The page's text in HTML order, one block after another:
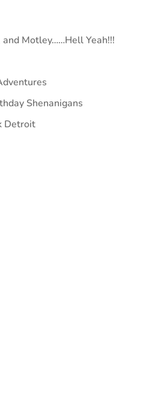
and Motley……Hell Yeah!!!
Shenanigans
Detroit